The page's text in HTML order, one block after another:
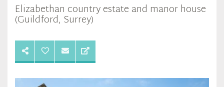
Elizabethan country estate and manor house
(Guildford, Surrey)